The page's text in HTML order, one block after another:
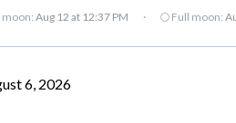
moon: Aug 12 at 12:37 PM · 🌕 Full moon:
6, 2026